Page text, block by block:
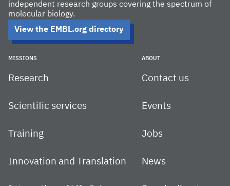
independent research groups covering the spectrum of
molecular biology.
View the EMBL.org directory
MISSIONS
Research
Scientific services
Training
Innovation and Translation
ABOUT
Contact us
Events
Jobs
News